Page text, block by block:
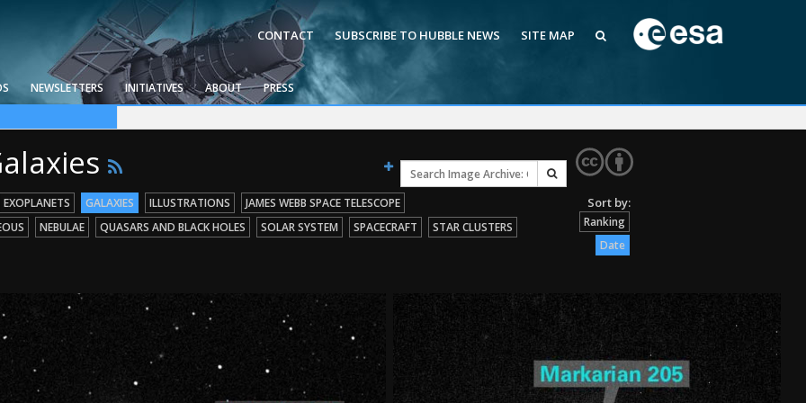
CONTACT SUBSCRIBE TO HUBBLE NEWS SITE MAP
NEWSLETTERS INITIATIVES ABOUT PRESS
EXOPLANETS GALAXIES ILLUSTRATIONS
JAMES WEBB SPACE TELESCOPE
NEBULAE QUASARS AND BLACK HOLES SOLAR SYSTEM SPACECRAFT
STAR CLUSTERS
Ranking
Date